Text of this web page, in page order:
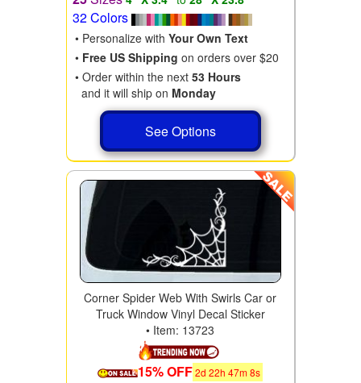
32 Colors
• Personalize with Your Own Text
• Free US Shipping on orders over $20
• Order within the next 53 Hours
and it will ship on Monday
See Options
Corner Spider Web With Swirls Car or
Truck Window Vinyl Decal Sticker
• Item: 13723
15% OFF2d 22h 47m6s